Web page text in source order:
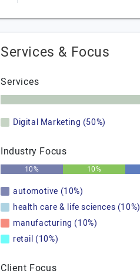
Services & Focus
Services
Digital Marketing (50%)
Industry Focus
10% 10%
automotive (10%)
health care & life sciences (10%)
manufacturing (10%)
retail (10%)
Client Focus